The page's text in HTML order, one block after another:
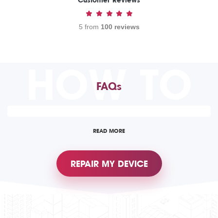
5 from 100 reviews
HOW TO
FAQs
READ MORE
REPAIR MY DEVICE